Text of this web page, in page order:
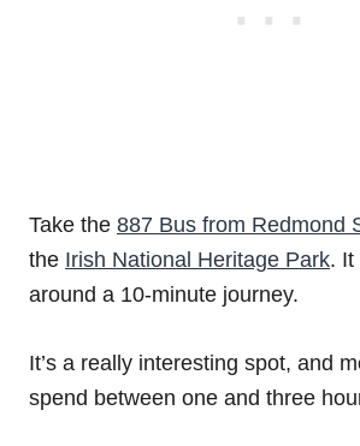
Take the 887 Bus from Redmond
the Irish National Heritage Park. It
around a 10-minute journey.
It’s a really interesting spot, and
spend between one and three